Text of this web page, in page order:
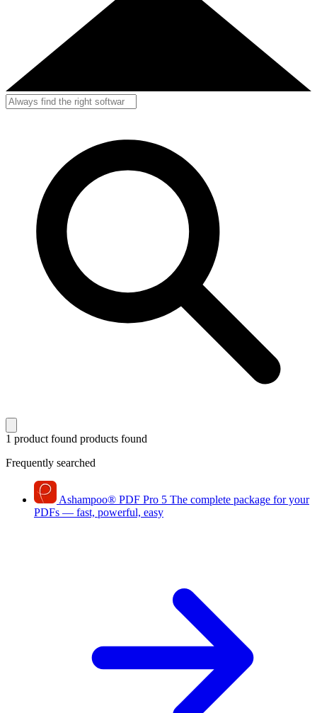
1 product found products found
Frequently searched
Ashampoo® PDF Pro 5 The complete package for your
PDFs — fast, powerful, easy